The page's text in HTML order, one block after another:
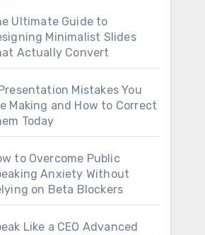
Ultimate Guide to
Minimalist Slides
Actually Convert
Mistakes You
Making and How to Correct
Today
to Overcome Public
Anxiety Without
on Beta Blockers
Like a CEO Advanced